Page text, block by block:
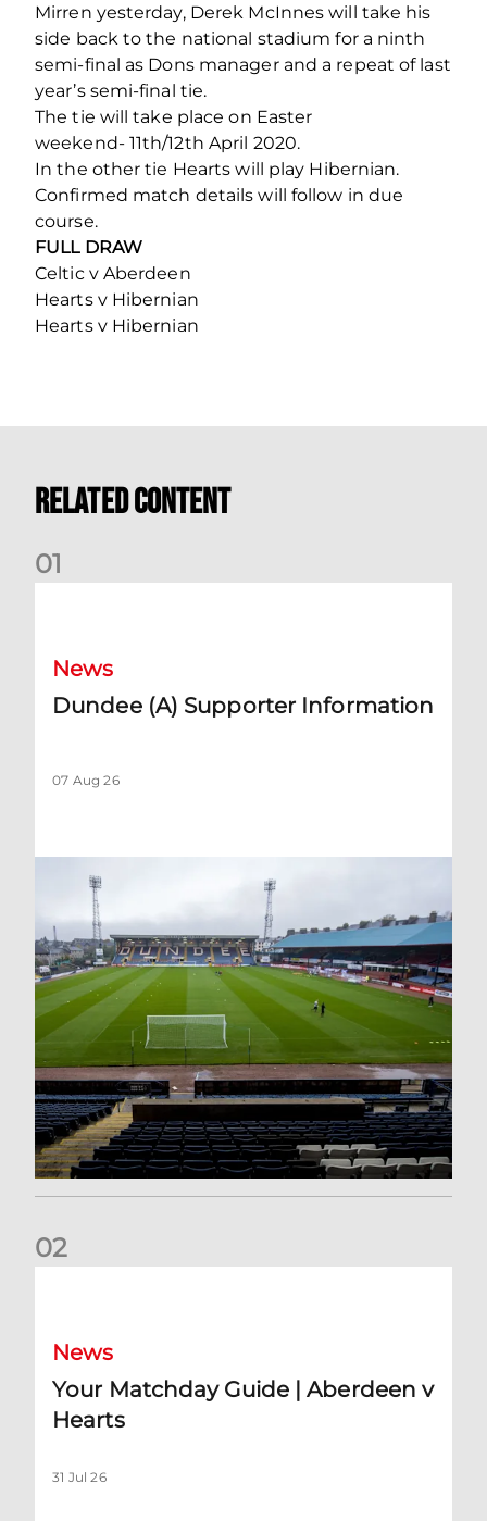
Mirren yesterday, Derek McInnes will take his
side back to the national stadium for a ninth
semi-final as Dons manager and a repeat of last
year’s semi-final tie.
The tie will take place on Easter
weekend- 11th/12th April 2020.
In the other tie Hearts will play Hibernian.
Confirmed match details will follow in due
course.
FULL DRAW
Celtic v Aberdeen
Hearts v Hibernian
Hearts v Hibernian
Related Content
01
News
Dundee (A) Supporter Information
07 Aug 26
02
News
Your Matchday Guide | Aberdeen v
Hearts
31 Jul 26